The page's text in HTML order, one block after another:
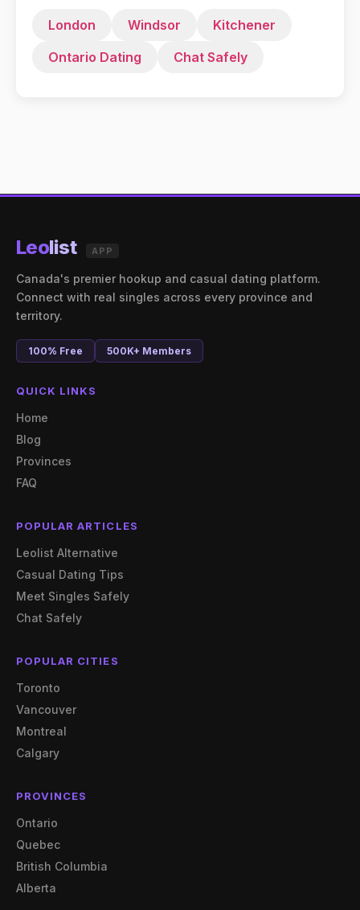
London Windsor
Kitchener
Ontario Dating
Chat Safely
Leolist APP
Canada's premier hookup and casual dating platform.
Connect with real singles across every province and
territory.
100% Free 500K+ Members
QUICK LINKS
Home
Blog
Provinces
FAQ
POPULAR ARTICLES
Leolist Alternative
Casual Dating Tips
Meet Singles Safely
Chat Safely
POPULAR CITIES
Toronto
Vancouver
Montreal
Calgary
PROVINCES
Ontario
Quebec
British Columbia
Alberta